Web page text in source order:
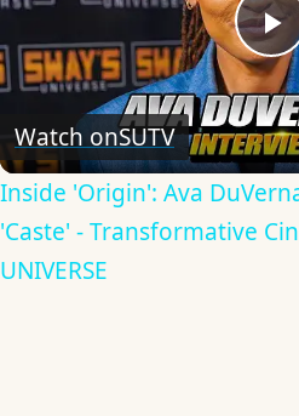
Watch onSUTV
Inside 'Origin': Ava
'Caste' - Transformative
UNIVERSE